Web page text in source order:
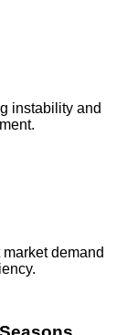
instability and
demand